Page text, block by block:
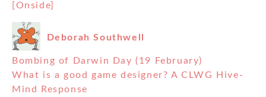
[Onside]
Deborah Southwell
Bombing of Darwin Day (19 February)
What is a good game designer? A CLWG Hive-
Mind Response